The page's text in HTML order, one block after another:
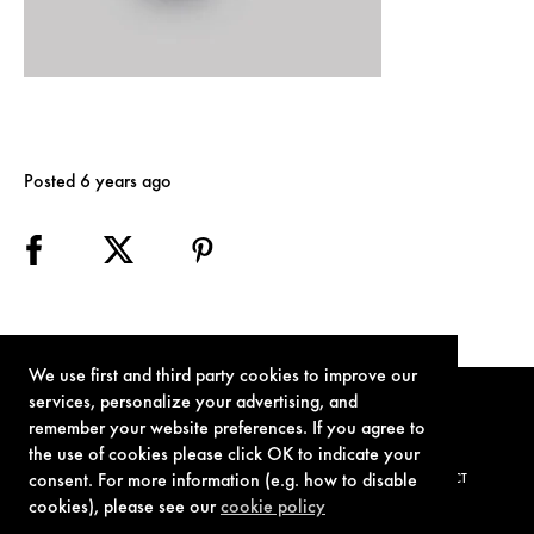
We use first and third party cookies to improve our
services, personalize your advertising, and
remember your website preferences. If you agree to
the use of cookies please click OK to indicate your
consent. For more information (e.g. how to disable
cookies), please see ourcookie policy
Posted 6 years ago
TERMS OF USE PRIVACY POLICY COOKIE POLICY CONTACT